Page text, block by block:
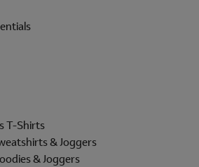
T-Shirts
& Joggers
& Joggers